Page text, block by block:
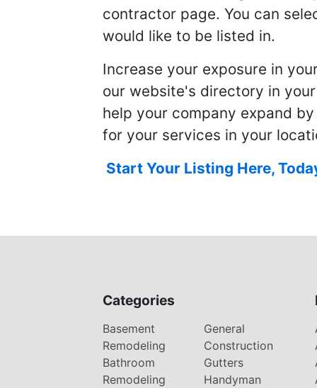
contractor page. You can
would like to be listed in.
Increase your exposure in
our website's directory in
help your company expand
for your services in your
Start Your Listing Here,
Categories
Basement
Remodeling
Bathroom
Remodeling
General
Construction
Gutters
Handyman